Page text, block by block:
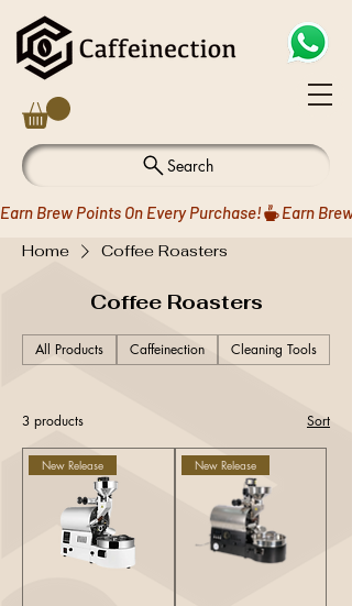
Search
Earn Brew Points On Every Purchase!
Home
Coffee Roasters
Coffee Roasters
All Products Caffeinection Cleaning Tools
3 products Sort
New Release New Release